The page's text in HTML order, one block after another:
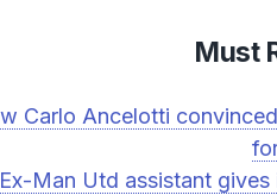
Must
Carlo Ancelotti
Ex-Man Utd assistant